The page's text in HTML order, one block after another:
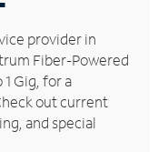
provider in
Fiber-Powered
Gig, for a
out current
and special